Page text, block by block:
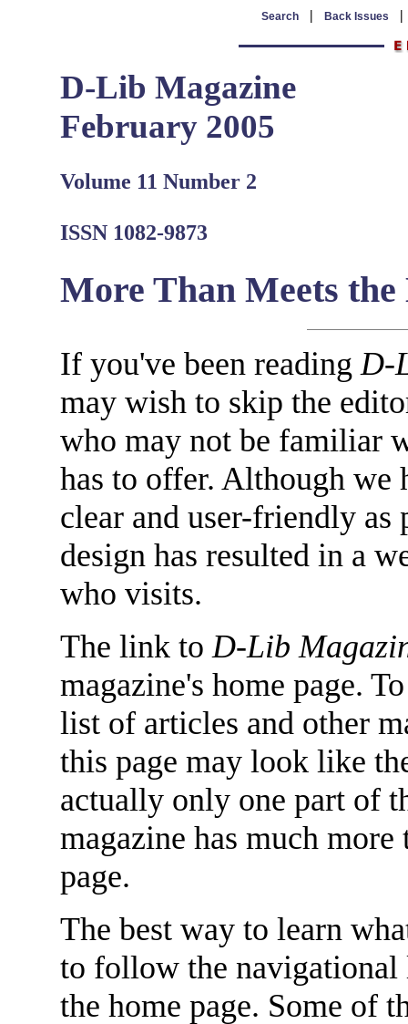
Search | Back Issues
D-Lib Magazine
February 2005
Volume 11 Number 2
ISSN 1082-9873
More Than Meets the
If you've been reading D-
may wish to skip the
who may not be familiar
has to offer. Although we
clear and user-friendly as
design has resulted in a
who visits.
The link to D-Lib
magazine's home page.
list of articles and other
this page may look like
actually only one part of
magazine has much
page.
The best way to learn
to follow the
the home page. Some of